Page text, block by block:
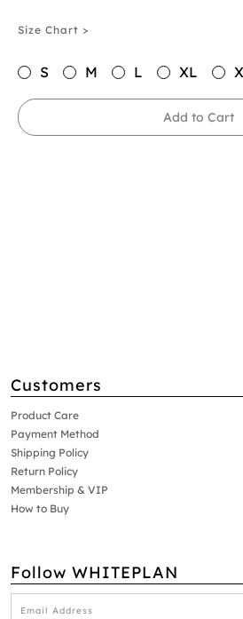
Size Chart >
S M L XL
Add to Cart
Customers
Product Care
Payment Method
Shipping Policy
Return Policy
Membership & VIP
How to Buy
Follow WHITEPLAN